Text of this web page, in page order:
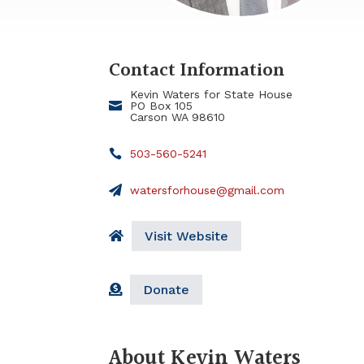
Contact Information
Kevin Waters for State House
PO Box 105
Carson WA 98610
503-560-5241
watersforhouse@gmail.com
Visit Website
Donate